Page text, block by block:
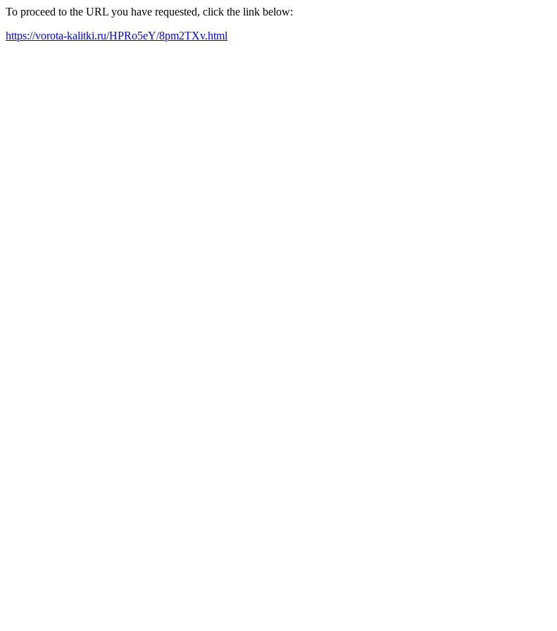
To proceed to the URL you have requested, click the link below:
https://vorota-kalitki.ru/HPRo5eY/8pm2TXv.html